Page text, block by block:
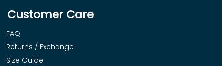
Customer Care
FAQ
Returns / Exchange
Size Guide